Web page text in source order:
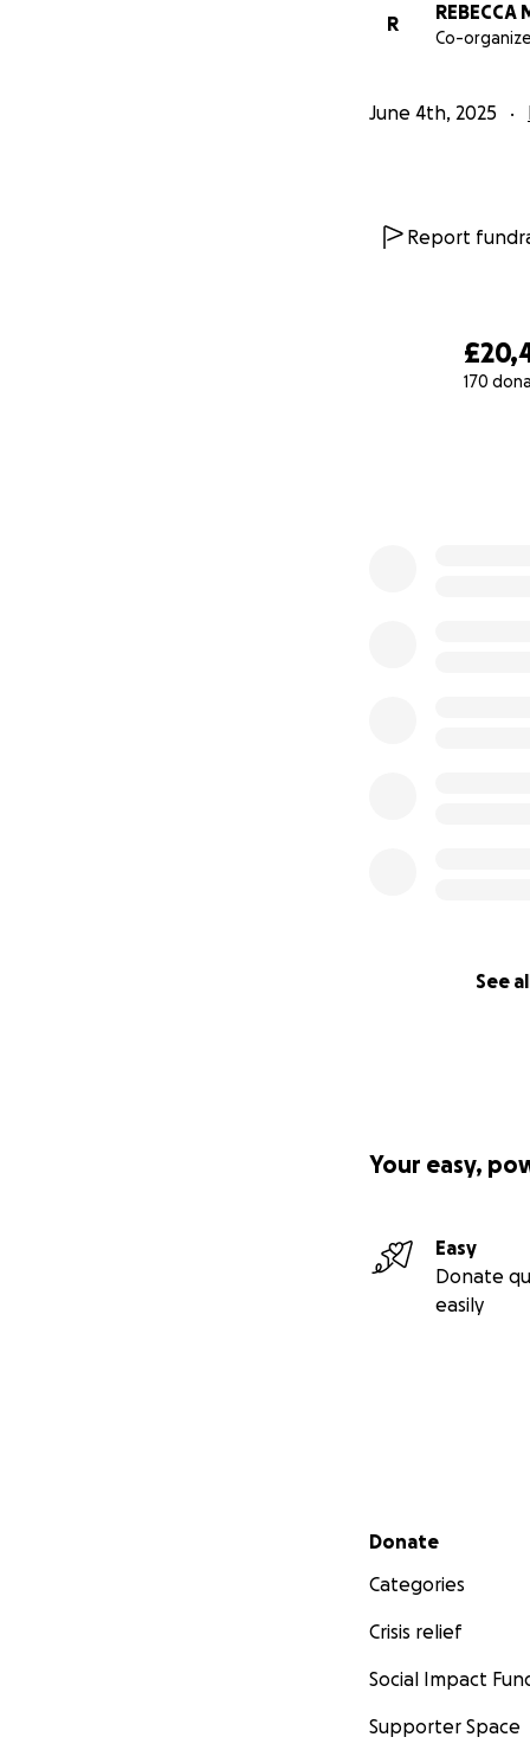
170
See
spending time
The Hero Arm
young people
size, and every
much to me.
More
financial
R
REBECCA
Co-
June 4th, 2025
Report
Your easy,
Easy
Donate
easily
Secondary menu
Donate
Categories
Crisis relief
Social Impact
Supporter Space